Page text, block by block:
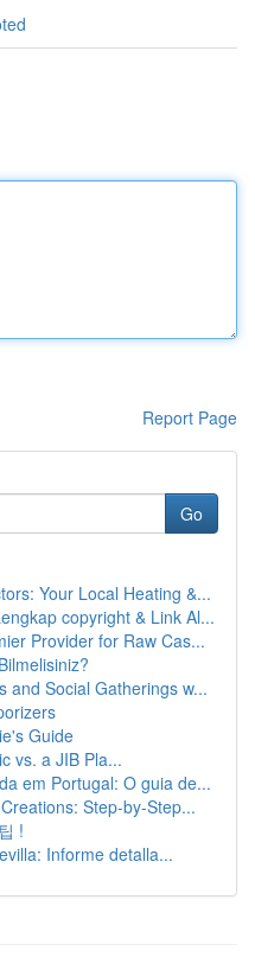
Report Page
Go
Your Local Heating &...
copyright & Link Al...
Provider for Raw Cas...
and Social Gatherings w...
Guide
vs. a JIB Pla...
em Portugal: O guia de...
Step-by-Step...
!
Informe detalla...